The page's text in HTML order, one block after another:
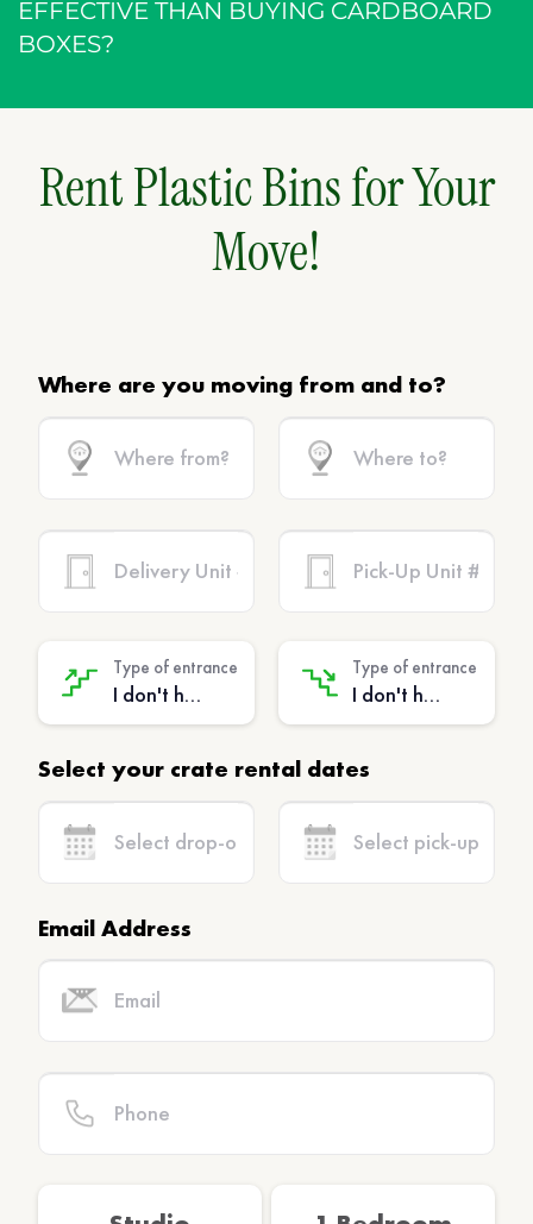
EFFECTIVE THAN BUYING CARDBOARD
BOXES?
Rent Plastic Bins for Your
Move!
Where are you moving from and to?
Type of entrance
I don't have stairs - (No extra charge)
Type of entrance
I don't have stairs - (No extra charge)
Select your crate rental dates
Email Address